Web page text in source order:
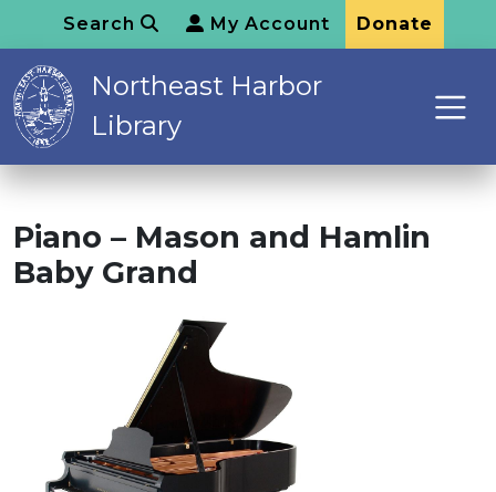
Search My Account Donate
Northeast Harbor
Library
Piano – Mason and Hamlin
Baby Grand